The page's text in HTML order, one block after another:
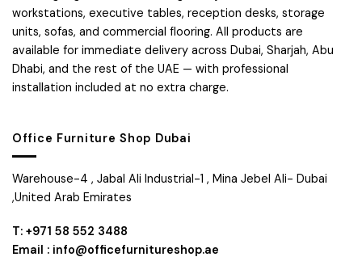
workstations, executive tables, reception desks, storage
units, sofas, and commercial flooring. All products are
available for immediate delivery across Dubai, Sharjah, Abu
Dhabi, and the rest of the UAE — with professional
installation included at no extra charge.
Office Furniture Shop Dubai
Warehouse-4 , Jabal Ali Industrial-1 , Mina Jebel Ali- Dubai
,United Arab Emirates
T: +971 58 552 3488
Email : info@officefurnitureshop.ae